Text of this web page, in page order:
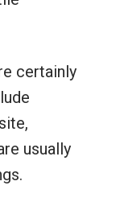
certainly
usually